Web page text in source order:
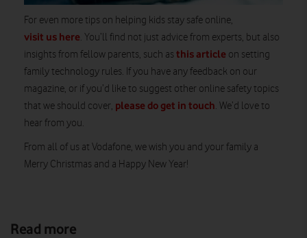
For even more tips on helping kids stay safe online,
visit us here. You’ll find not just advice from experts, but also
insights from fellow parents, such as this article on setting
family technology rules. If you have any feedback on our
magazine, or if you’d like to suggest other online safety topics
that we should cover, please do get in touch. We’d love to
hear from you.
From all of us at Vodafone, we wish you and your family a
Merry Christmas and a Happy New Year!
Read more